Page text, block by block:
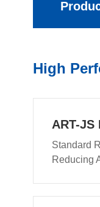
High
ART-JS
Standard
Reducing